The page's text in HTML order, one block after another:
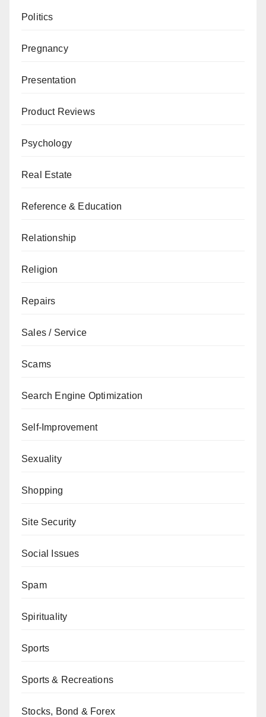
Politics
Pregnancy
Presentation
Product Reviews
Psychology
Real Estate
Reference & Education
Relationship
Religion
Repairs
Sales / Service
Scams
Search Engine Optimization
Self-Improvement
Sexuality
Shopping
Site Security
Social Issues
Spam
Spirituality
Sports
Sports & Recreations
Stocks, Bond & Forex